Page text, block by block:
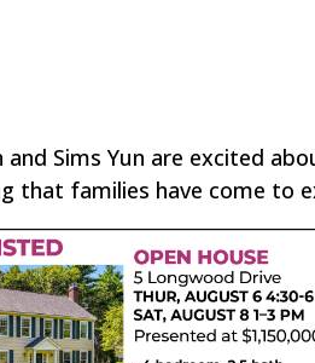
Sims Yun are excited
that families have come to